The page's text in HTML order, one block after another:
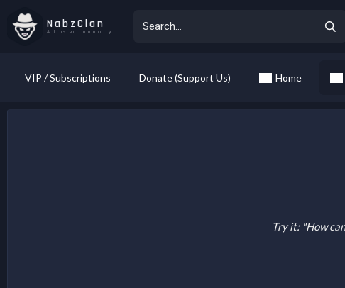
NabzClan
A trusted community
VIP / Subscriptions Donate (Support Us) Home
Try it: "How